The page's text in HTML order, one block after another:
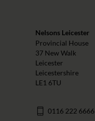
Nelsons Leicester
Provincial House
37 New Walk
Leicester
Leicestershire
LE1 6TU
0116 222 6666